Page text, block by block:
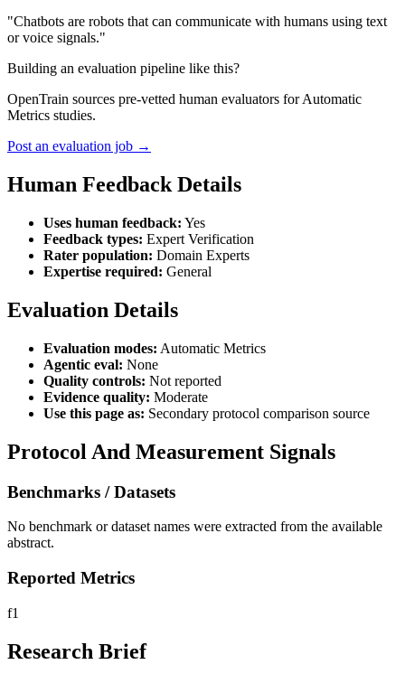
"Chatbots are robots that can communicate with humans using text
or voice signals."
Building an evaluation pipeline like this?
OpenTrain sources pre-vetted human evaluators for Automatic
Metrics studies.
Post an evaluation job →
Human Feedback Details
Uses human feedback: Yes
Feedback types: Expert Verification
Rater population: Domain Experts
Expertise required: General
Evaluation Details
Evaluation modes: Automatic Metrics
Agentic eval: None
Quality controls: Not reported
Evidence quality: Moderate
Use this page as: Secondary protocol comparison source
Protocol And Measurement Signals
Benchmarks / Datasets
No benchmark or dataset names were extracted from the available
abstract.
Reported Metrics
f1
Research Brief